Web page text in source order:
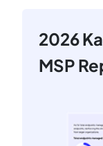
2026
MSP